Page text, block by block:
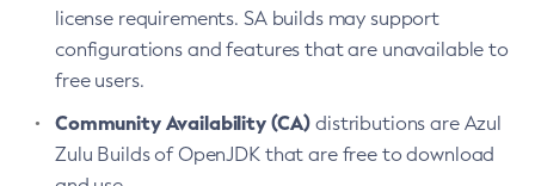
license requirements. SA builds may support
configurations and features that are unavailable to
free users.
Community Availability (CA) distributions are Azul
Zulu Builds of OpenJDK that are free to download